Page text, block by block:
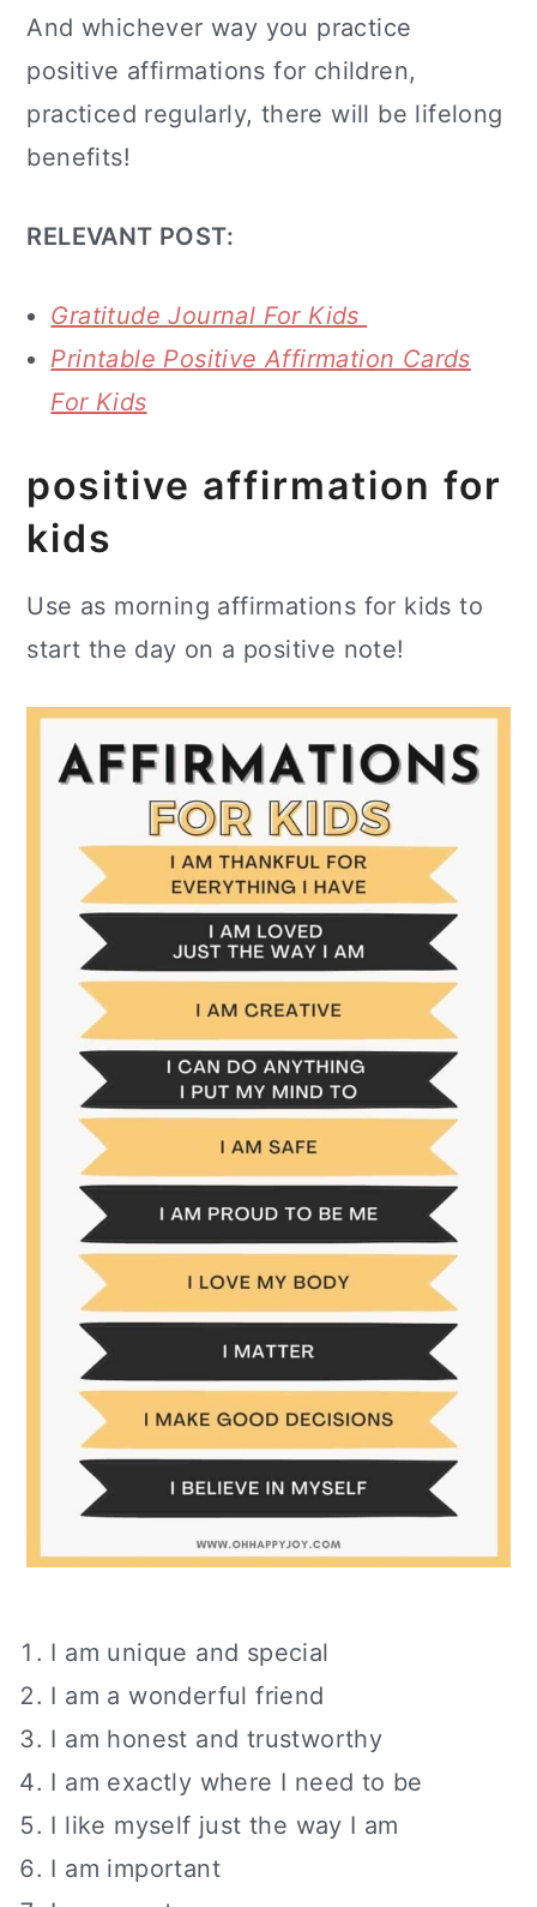
And whichever way you practice
positive affirmations for children,
practiced regularly, there will be lifelong
benefits!
RELEVANT POST:
Gratitude Journal For Kids
Printable Positive Affirmation Cards
For Kids
positive affirmation for
kids
Use as morning affirmations for kids to
start the day on a positive note!
I am unique and special
I am a wonderful friend
I am honest and trustworthy
I am exactly where I need to be
I like myself just the way I am
I am important